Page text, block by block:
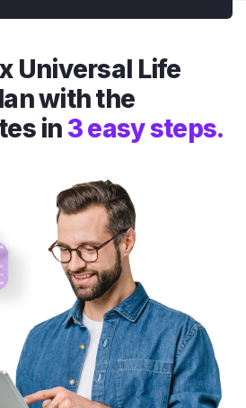
Universal Life
with the
in 3 easy steps.